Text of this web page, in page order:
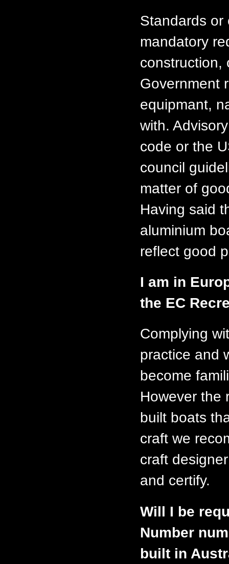
Standards or
mandatory
construction,
Government
equipmant,
with.
code or the
council
matter of
Having said
aluminium
reflect good
I am in
the EC
Complying
practice and
become
However the
built boats
craft we
craft
and certify.
Will I be
Number
built in